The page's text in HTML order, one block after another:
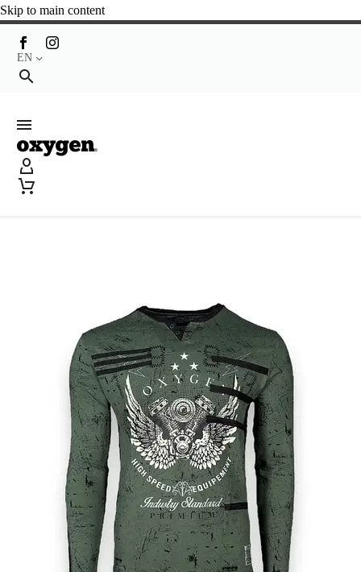
Skip to main content
EN